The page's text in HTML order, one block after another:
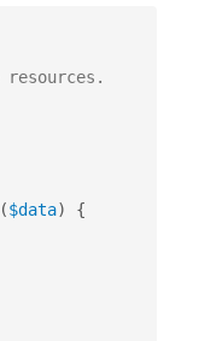
($data)
{